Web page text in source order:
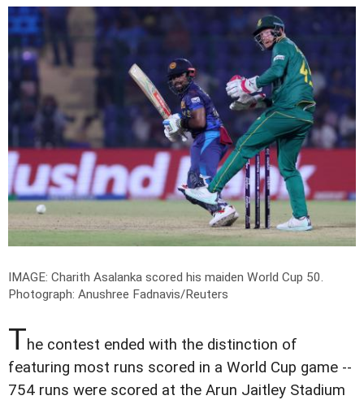
IMAGE: Charith Asalanka scored his maiden World Cup 50.
Photograph: Anushree Fadnavis/Reuters
The contest ended with the distinction of
featuring most runs scored in a World Cup game --
754 runs were scored at the Arun Jaitley Stadium